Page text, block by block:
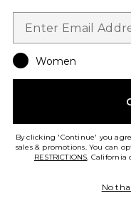
Favorite
Women
By clicking 'Continue' you
sales & promotions. You can
RESTRICTIONS. California
No